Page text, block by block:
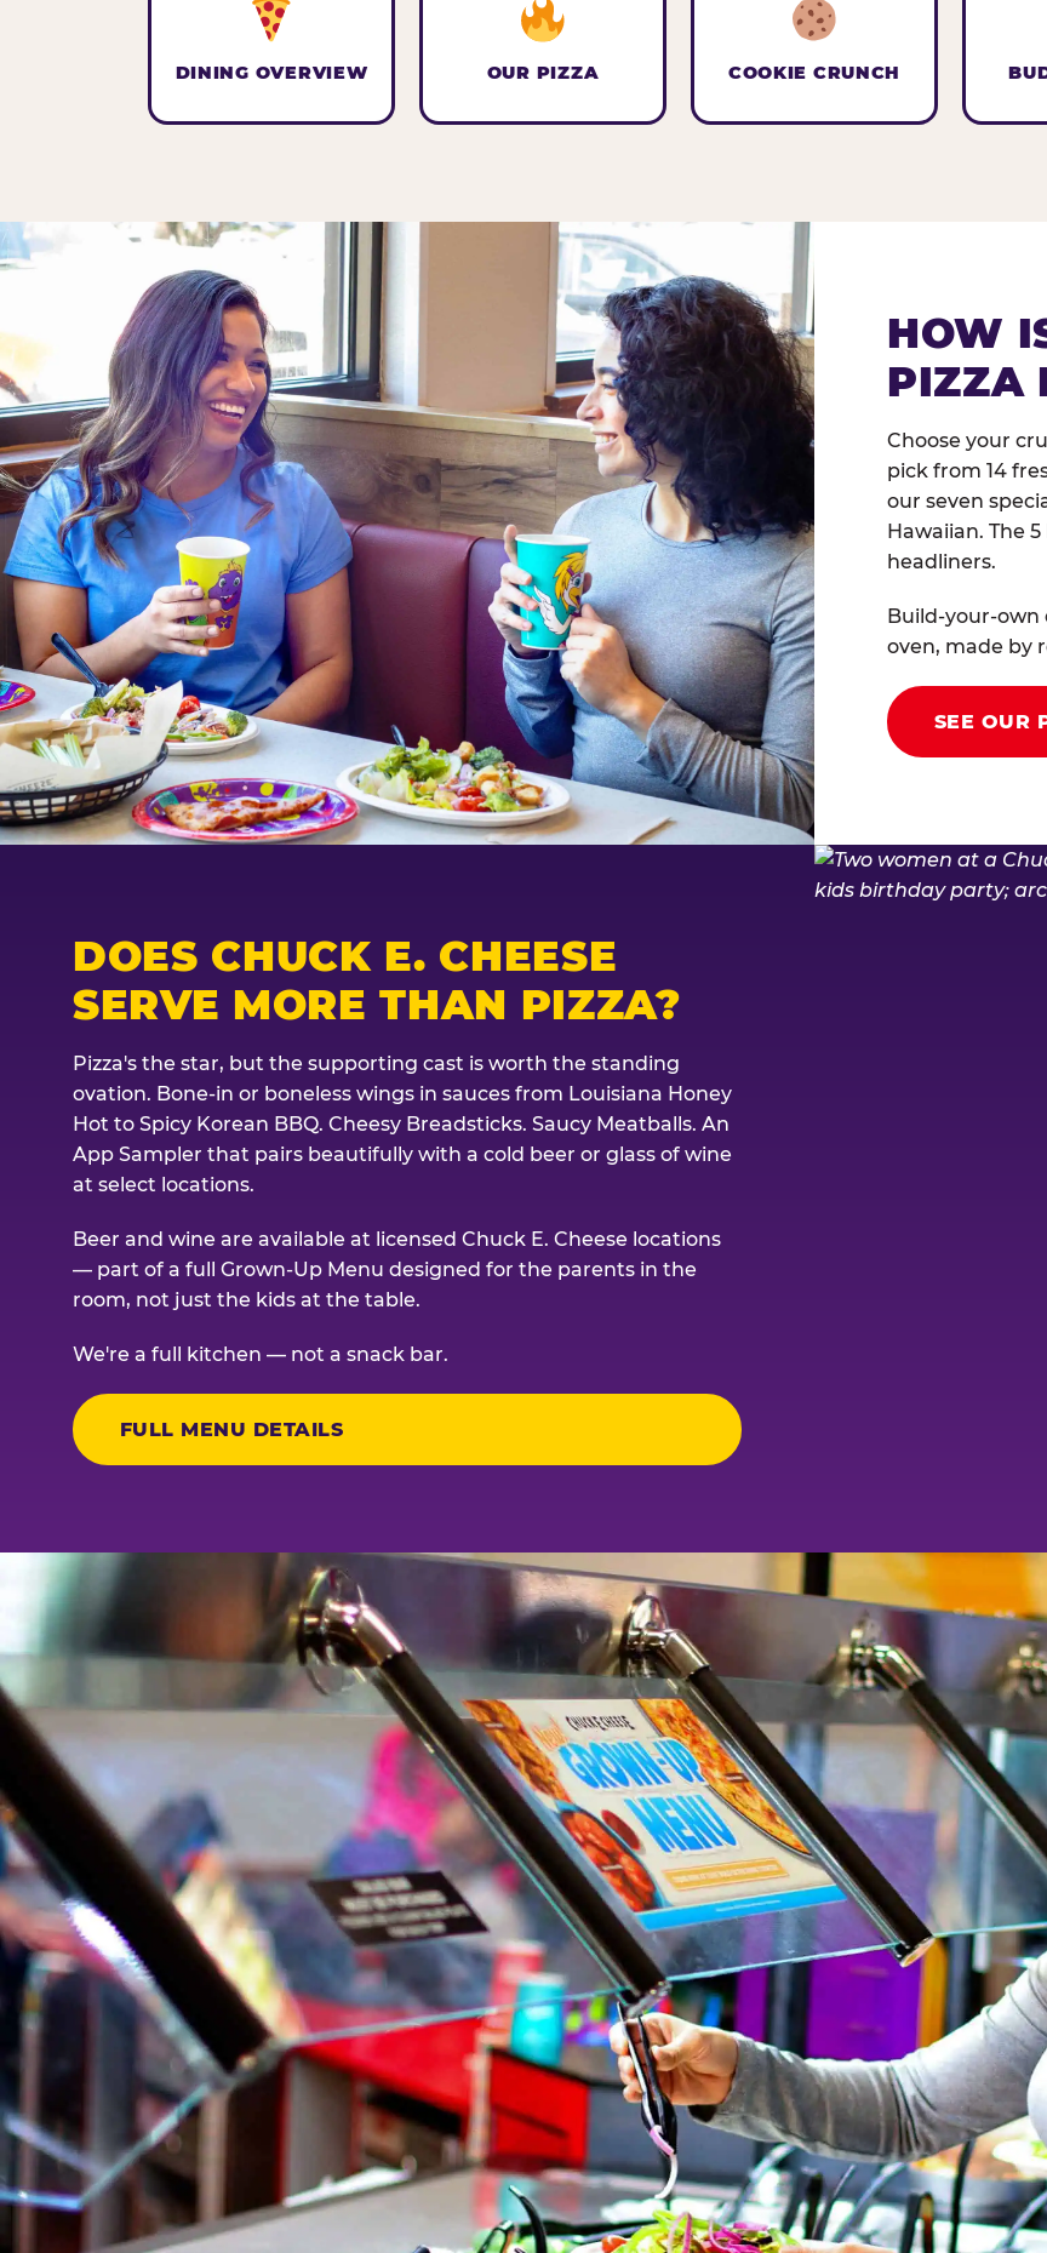
DINING OVERVIEW OUR PIZZA COOKIE CRUNCH
HOW
PIZZA
Choose your
pick from 14
our seven
Hawaiian. The
headliners.
Build-your-own
oven, made by
SEE OUR
DOES CHUCK E. CHEESE
SERVE MORE THAN PIZZA?
Pizza's the star, but the supporting cast is worth the standing
ovation. Bone-in or boneless wings in sauces from Louisiana Honey
Hot to Spicy Korean BBQ. Cheesy Breadsticks. Saucy Meatballs. An
App Sampler that pairs beautifully with a cold beer or glass of wine
at select locations.
Beer and wine are available at licensed Chuck E. Cheese locations
— part of a full Grown-Up Menu designed for the parents in the
room, not just the kids at the table.
We're a full kitchen — not a snack bar.
FULL MENU DETAILS